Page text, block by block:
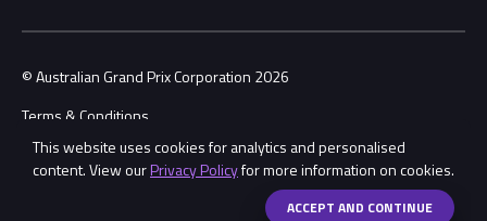
This website uses cookies for analytics and personalised
content. View ourPrivacy Policyfor more information on cookies.
ACCEPT AND CONTINUEShare
© Australian Grand Prix Corporation 2026
Terms & Conditions
Privacy Policy